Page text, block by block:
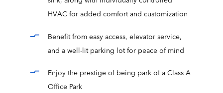
HVAC for added comfort and customization
Benefit from easy access, elevator service,
and a well-lit parking lot for peace of mind
Enjoy the prestige of being park of a Class A
Office Park